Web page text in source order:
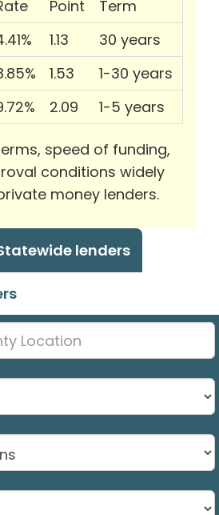
Point
Term
1.13
30 years
1.53
1-30 years
2.09 1-5 years
speed of funding,
conditions widely
money lenders.
lenders